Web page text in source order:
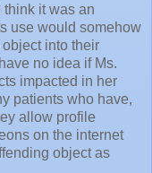
it was an
use would somehow
into their
no idea if Ms.
impacted in her
patients who have,
allow profile
on the internet
object as